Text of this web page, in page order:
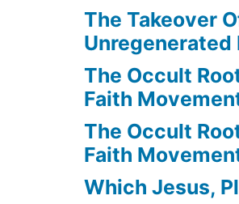
The Takeover
Unregenerated
The Occult
Faith
The Occult
Faith
Which Jesus,